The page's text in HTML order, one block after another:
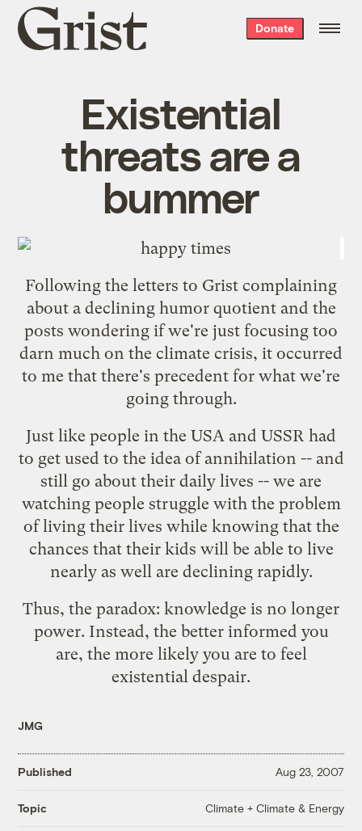
Grist
home
Donate
Existential
threats are a
bummer
Following the letters to Grist complaining
about a declining humor quotient and the
posts wondering if we're just focusing too
darn much on the climate crisis, it occurred
to me that there's precedent for what we're
going through.
Just like people in the USA and USSR had
to get used to the idea of annihilation -- and
still go about their daily lives -- we are
watching people struggle with the problem
of living their lives while knowing that the
chances that their kids will be able to live
nearly as well are declining rapidly.
Thus, the paradox: knowledge is no longer
power. Instead, the better informed you
are, the more likely you are to feel
existential despair.
JMG
Published Aug 23, 2007
Topic Climate + Climate & Energy